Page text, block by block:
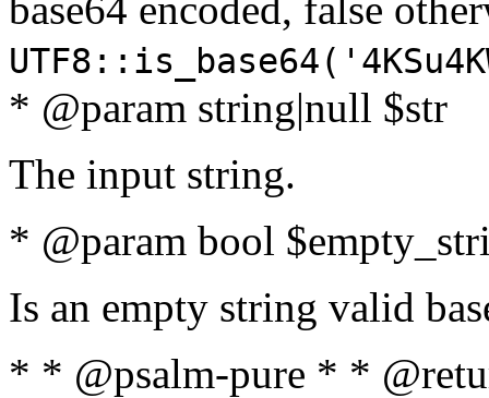
* @param string|null $str
The input string.
* @param bool
Is an empty string valid
* * @psalm-pure * *